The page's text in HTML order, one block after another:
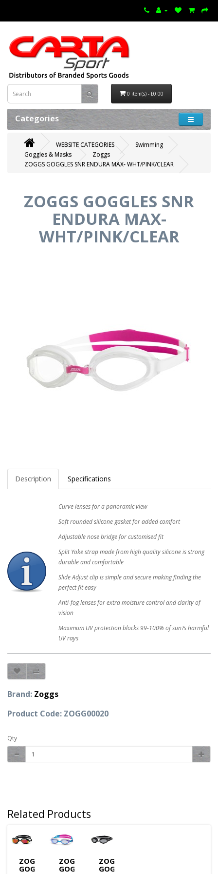
0 item(s) - £0.00
Categories
WEBSITE CATEGORIES
Swimming
Goggles & Masks
Zoggs
ZOGGS GOGGLES SNR ENDURA MAX- WHT/PINK/CLEAR
ZOGGS GOGGLES SNR
ENDURA MAX-
WHT/PINK/CLEAR
Description Specifications
Curve lenses for a panoramic view
Soft rounded silicone gasket for added comfort
Adjustable nose bridge for customised fit
Split Yoke strap made from high quality silicone is strong
durable and comfortable
Slide Adjust clip is simple and secure making finding the
perfect fit easy
Anti-fog lenses for extra moisture control and clarity of
vision
Maximum UV protection blocks 99-100% of sun?s harmful
UV rays
Brand: Zoggs
Product Code: ZOGG00020
Qty
Related Products
ZOGGS
GOGGLES
ZOGGS
GOGGLES
ZOGGS
GOGGLES